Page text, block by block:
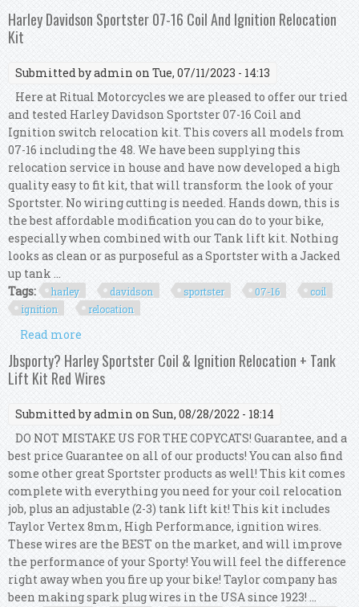
Kit Black Wires 2004-2006? Jbsporty
Harley Davidson Sportster 07-16 Coil And Ignition Relocation
Kit
Submitted byadmin on Tue, 07/11/2023 - 14:13
Here at Ritual Motorcycles we are pleased to offer our tried
and tested Harley Davidson Sportster 07-16 Coil and
Ignition switch relocation kit. This covers all models from
07-16 including the 48. We have been supplying this
relocation service in house and have now developed a high
quality easy to fit kit, that will transform the look of your
Sportster. No wiring cutting is needed. Hands down, this is
the best affordable modification you can do to your bike,
especially when combined with our Tank lift kit. Nothing
looks as clean or as purposeful as a Sportster with a Jacked
up tank ...
Tags:
harley davidson sportster 07-16
coil
ignition
relocation
Read more
Ignition Relocation Kit
Jbsporty? Harley Sportster Coil & Ignition Relocation + Tank
Lift Kit Red Wires
Submitted byadmin on Sun, 08/28/2022 - 18:14
DO NOT MISTAKE US FOR THE COPYCATS! Guarantee, and a
best price Guarantee on all of our products! You can also find
some other great Sportster products as well! This kit comes
complete with everything you need for your coil relocation
job, plus an adjustable (2-3) tank lift kit! This kit includes
Taylor Vertex 8mm, High Performance, ignition wires.
These wires are the BEST on the market, and will improve
the performance of your Sporty! You will feel the difference
right away when you fire up your bike! Taylor company has
been making spark plug wires in the USA since 1923! ...